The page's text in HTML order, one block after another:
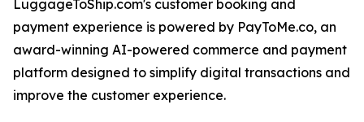
LuggageToShip.com's customer booking and
payment experience is powered by PayToMe.co, an
award-winning AI-powered commerce and payment
platform designed to simplify digital transactions and
improve the customer experience.